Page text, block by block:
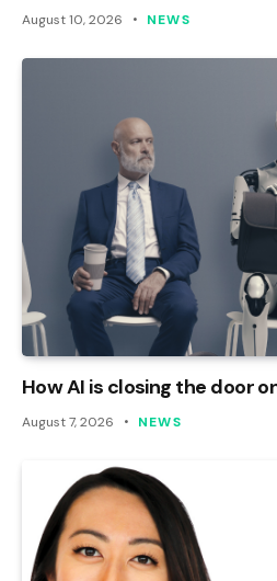
August 10, 2026 NEWS
How AI is closing the door
August 7, 2026 NEWS